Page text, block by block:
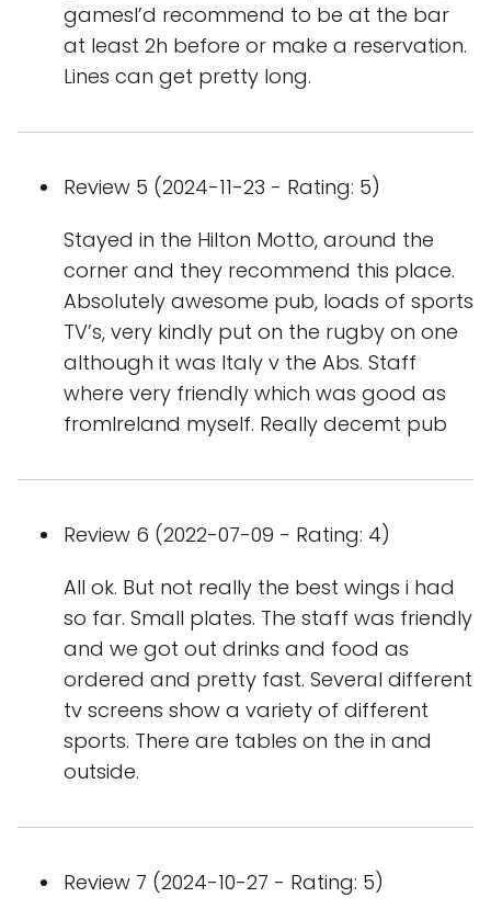
gamesI’d recommend to be at the bar
at least 2h before or make a reservation.
Lines can get pretty long.
Review 5 (2024-11-23 - Rating: 5)
Stayed in the Hilton Motto, around the
corner and they recommend this place.
Absolutely awesome pub, loads of sports
TV’s, very kindly put on the rugby on one
although it was Italy v the Abs. Staff
where very friendly which was good as
fromIreland myself. Really decemt pub
Review 6 (2022-07-09 - Rating: 4)
All ok. But not really the best wings i had
so far. Small plates. The staff was friendly
and we got out drinks and food as
ordered and pretty fast. Several different
tv screens show a variety of different
sports. There are tables on the in and
outside.
Review 7 (2024-10-27 - Rating: 5)